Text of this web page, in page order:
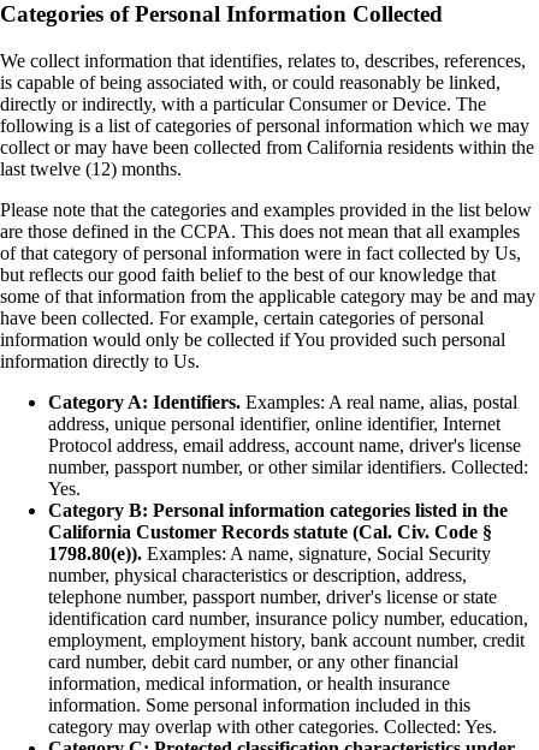
Categories of Personal Information Collected
We collect information that identifies, relates to, describes, references,
is capable of being associated with, or could reasonably be linked,
directly or indirectly, with a particular Consumer or Device. The
following is a list of categories of personal information which we may
collect or may have been collected from California residents within the
last twelve (12) months.
Please note that the categories and examples provided in the list below
are those defined in the CCPA. This does not mean that all examples
of that category of personal information were in fact collected by Us,
but reflects our good faith belief to the best of our knowledge that
some of that information from the applicable category may be and may
have been collected. For example, certain categories of personal
information would only be collected if You provided such personal
information directly to Us.
Category A: Identifiers. Examples: A real name, alias, postal
address, unique personal identifier, online identifier, Internet
Protocol address, email address, account name, driver's license
number, passport number, or other similar identifiers. Collected:
Yes.
Category B: Personal information categories listed in the
California Customer Records statute (Cal. Civ. Code §
1798.80(e)). Examples: A name, signature, Social Security
number, physical characteristics or description, address,
telephone number, passport number, driver's license or state
identification card number, insurance policy number, education,
employment, employment history, bank account number, credit
card number, debit card number, or any other financial
information, medical information, or health insurance
information. Some personal information included in this
category may overlap with other categories. Collected: Yes.